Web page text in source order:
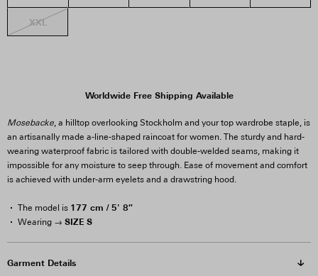
XXL
Worldwide Free Shipping Available
Mosebacke, a hilltop overlooking Stockholm and your top wardrobe staple, is
an artisanally made a-line-shaped raincoat for women. The sturdy and hard-
wearing waterproof fabric is tailored with double-welded seams, making it
impossible for any moisture to seep through. Ease of movement and comfort
is achieved with under-arm eyelets and a drawstring hood.
The model is 177 cm / 5' 8″
Wearing → SIZE S
Garment Details